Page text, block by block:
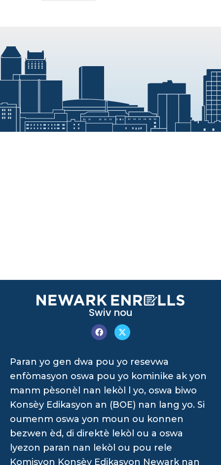
Swiv nou
Paran yo gen dwa pou yo resevwa
enfòmasyon oswa pou yo kominike ak yon
manm pèsonèl nan lekòl l yo, oswa biwo
Konsèy Edikasyon an (BOE) nan lang yo. Si
oumenm oswa yon moun ou konnen
bezwen èd, di direktè lekòl ou a oswa
lyezon paran nan lekòl ou pou rele
Komisyon Konsèy Edikasyon Newark nan